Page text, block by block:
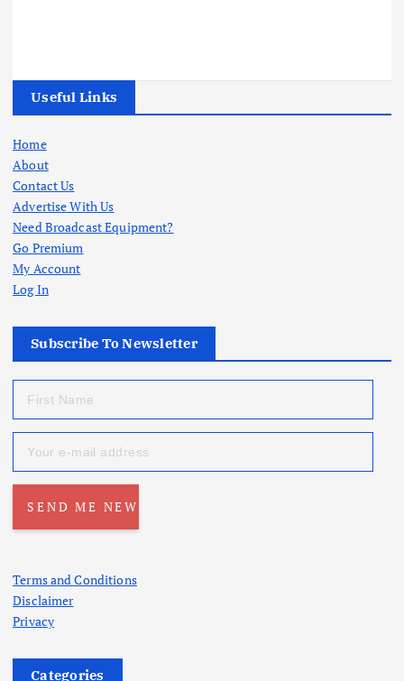
Useful Links
Home
About
Contact Us
Advertise With Us
Need Broadcast Equipment?
Go Premium
My Account
Log In
Subscribe To Newsletter
Terms and Conditions
Disclaimer
Privacy
Categories